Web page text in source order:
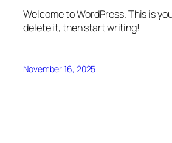
Welcome to WordPress. This is
delete it, then start writing!
November 16, 2025